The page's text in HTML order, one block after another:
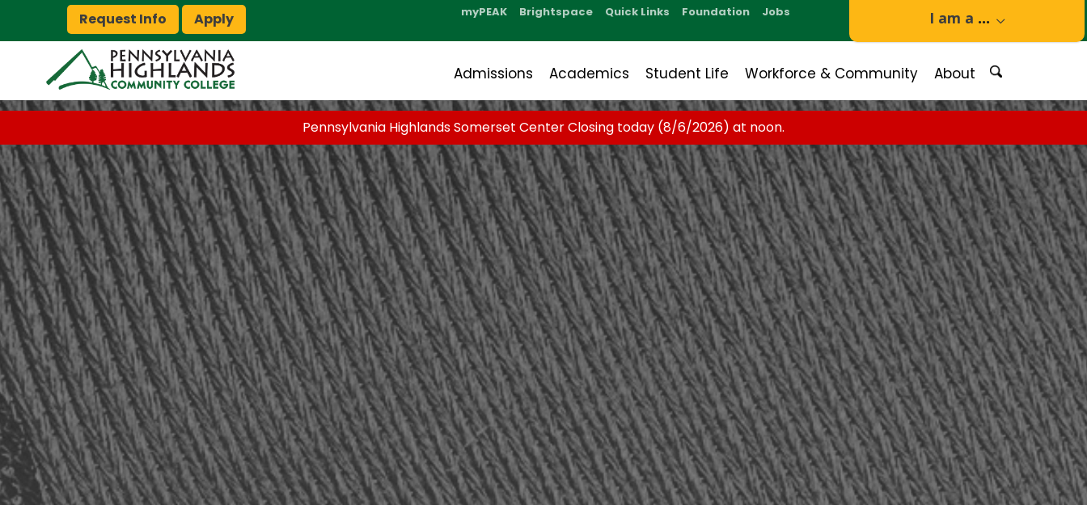
Request Info Apply
Admissions Academics Student Life Workforce & Community About
I am a ...
myPEAK Brightspace Quick Links Foundation Jobs
Pennsylvania Highlands Somerset Center Closing today (8/6/2026) at noon.